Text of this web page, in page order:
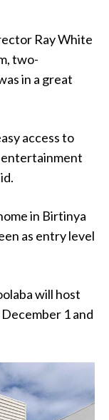
Ray White
two-
in a great
access to
entertainment
in Birtinya
as entry level
will host
1 and